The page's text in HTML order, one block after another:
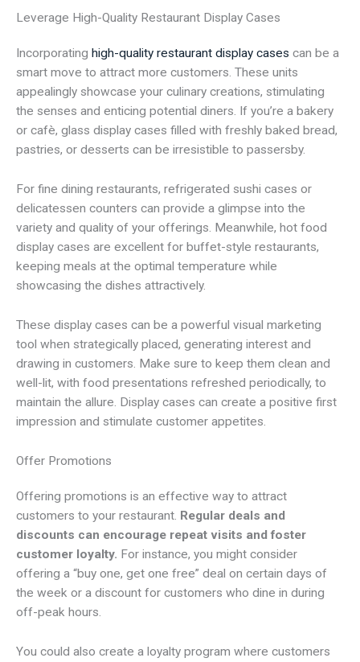
Leverage High-Quality Restaurant Display Cases
Incorporating high-quality restaurant display cases can be a
smart move to attract more customers. These units
appealingly showcase your culinary creations, stimulating
the senses and enticing potential diners. If you’re a bakery
or cafè, glass display cases filled with freshly baked bread,
pastries, or desserts can be irresistible to passersby.
For fine dining restaurants, refrigerated sushi cases or
delicatessen counters can provide a glimpse into the
variety and quality of your offerings. Meanwhile, hot food
display cases are excellent for buffet-style restaurants,
keeping meals at the optimal temperature while
showcasing the dishes attractively.
These display cases can be a powerful visual marketing
tool when strategically placed, generating interest and
drawing in customers. Make sure to keep them clean and
well-lit, with food presentations refreshed periodically, to
maintain the allure. Display cases can create a positive first
impression and stimulate customer appetites.
Offer Promotions
Offering promotions is an effective way to attract
customers to your restaurant. Regular deals and
discounts can encourage repeat visits and foster
customer loyalty. For instance, you might consider
offering a “buy one, get one free” deal on certain days of
the week or a discount for customers who dine in during
off-peak hours.
You could also create a loyalty program where customers